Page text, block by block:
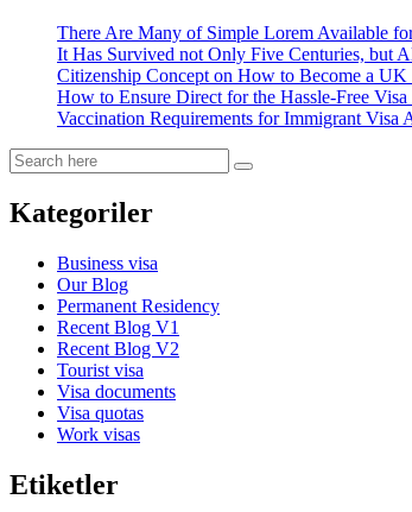
There Are Many of Simple Lorem Available
It Has Survived not Only Five Centuries, but
Citizenship Concept on How to Become a UK
How to Ensure Direct for the Hassle-Free Visa
Vaccination Requirements for Immigrant Visa
Kategoriler
Business visa
Our Blog
Permanent Residency
Recent Blog V1
Recent Blog V2
Tourist visa
Visa documents
Visa quotas
Work visas
Etiketler